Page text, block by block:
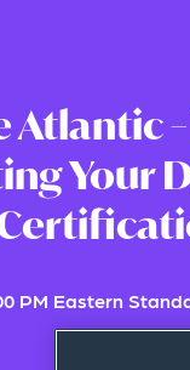
Atlantic
Your
PM Eastern